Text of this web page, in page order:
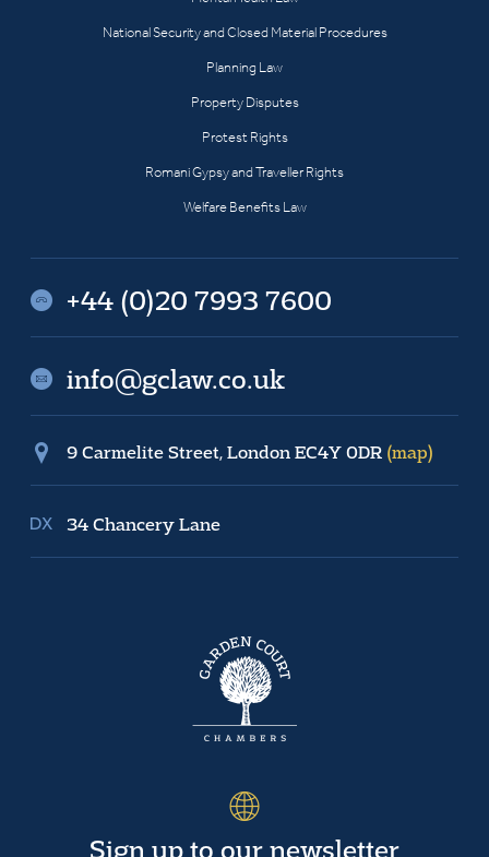
National Security and Closed Material Procedures
Planning Law
Property Disputes
Protest Rights
Romani Gypsy and Traveller Rights
Welfare Benefits Law
+44 (0)20 7993 7600
info@gclaw.co.uk
9 Carmelite Street, London EC4Y 0DR (map)
34 Chancery Lane
Sign up to our newsletter